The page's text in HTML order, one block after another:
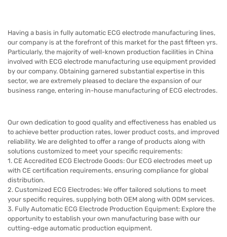
Having a basis in fully automatic ECG electrode manufacturing lines,
our company is at the forefront of this market for the past fifteen yrs.
Particularly, the majority of well-known production facilities in China
involved with ECG electrode manufacturing use equipment provided
by our company. Obtaining garnered substantial expertise in this
sector, we are extremely pleased to declare the expansion of our
business range, entering in-house manufacturing of ECG electrodes.
Our own dedication to good quality and effectiveness has enabled us
to achieve better production rates, lower product costs, and improved
reliability. We are delighted to offer a range of products along with
solutions customized to meet your specific requirements:
1. CE Accredited ECG Electrode Goods: Our ECG electrodes meet up
with CE certification requirements, ensuring compliance for global
distribution.
2. Customized ECG Electrodes: We offer tailored solutions to meet
your specific requires, supplying both OEM along with ODM services.
3. Fully Automatic ECG Electrode Production Equipment: Explore the
opportunity to establish your own manufacturing base with our
cutting-edge automatic production equipment.